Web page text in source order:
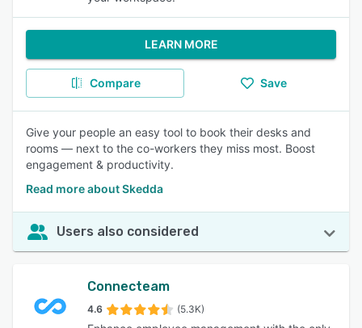
LEARN MORE
Compare Save
Give your people an easy tool to book their desks and
rooms — next to the co-workers they miss most. Boost
engagement & productivity.
Read more about Skedda
Users also considered
Connecteam
4.6 (5.3K)